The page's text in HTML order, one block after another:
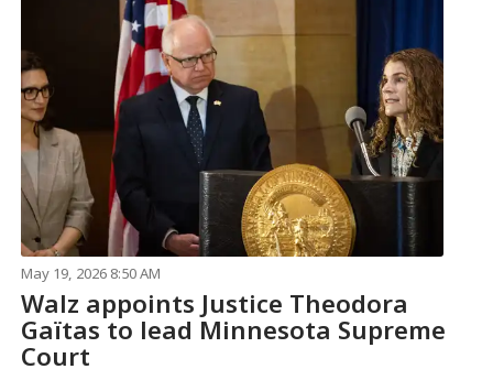
May 19, 2026 8:50 AM
Walz appoints Justice Theodora
Gaïtas to lead Minnesota Supreme
Court